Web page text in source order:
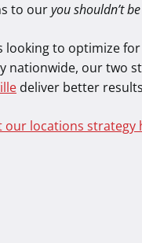
to ouryou shouldn’t
looking to optimize
nationwide, our two
deliver better
our locations strategy